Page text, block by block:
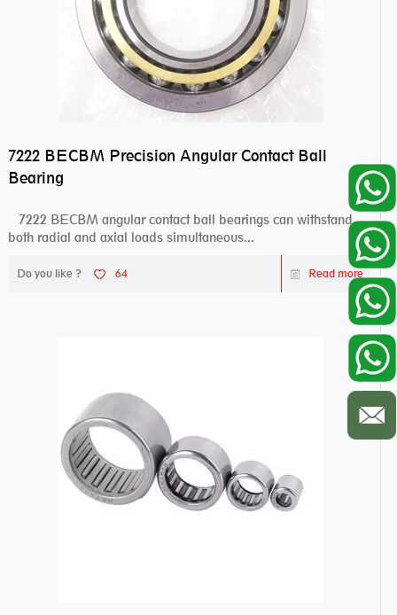
7222 BECBM Precision Angular Contact Ball
Bearing
7222 BECBM angular contact ball bearings can withstand
both radial and axial loads simultaneous...
Do you like ? 64 Read more